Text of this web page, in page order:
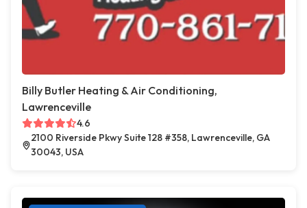
Billy Butler Heating & Air Conditioning,
Lawrenceville
4.6
2100 Riverside Pkwy Suite 128 #358, Lawrenceville, GA
30043, USA